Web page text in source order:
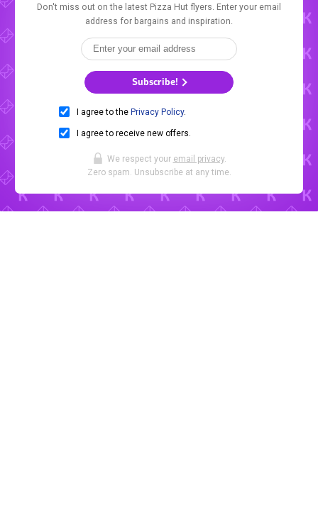
Don't miss out on the latest Pizza Hut flyers. Enter your email
address for bargains and inspiration.
Subscribe!
I agree to the Privacy Policy.
I agree to receive new offers.
We respect your email privacy.
Zero spam. Unsubscribe at any time.